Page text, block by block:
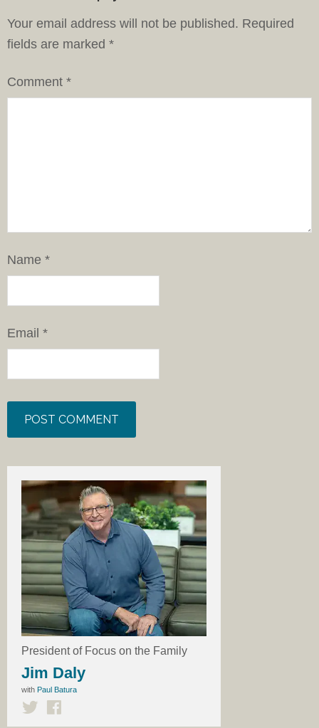
Your email address will not be published. Required
fields are marked *
Comment *
Name *
Email *
President of Focus on the Family
Jim Daly
with Paul Batura